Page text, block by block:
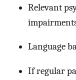
Relevant
Language
If regular